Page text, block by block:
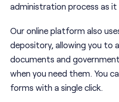
administration process as it
Our online platform also
depository, allowing you to
documents and
when you need them. You
forms with a single click.